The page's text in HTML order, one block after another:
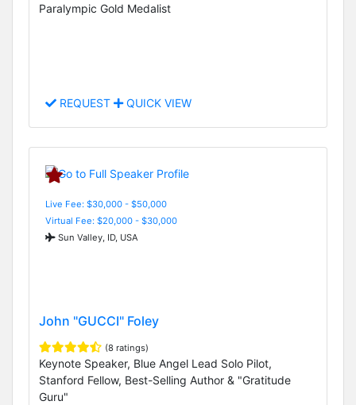
Paralympic Gold Medalist
REQUEST QUICK VIEW
Live Fee: $30,000 - $50,000
Virtual Fee: $20,000 - $30,000
Sun Valley, ID, USA
John "GUCCI" Foley
(8 ratings)
Keynote Speaker, Blue Angel Lead Solo Pilot,
Stanford Fellow, Best-Selling Author & "Gratitude
Guru"